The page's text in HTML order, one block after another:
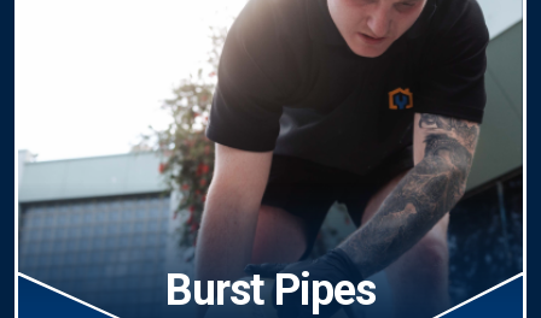
Burst Pipes